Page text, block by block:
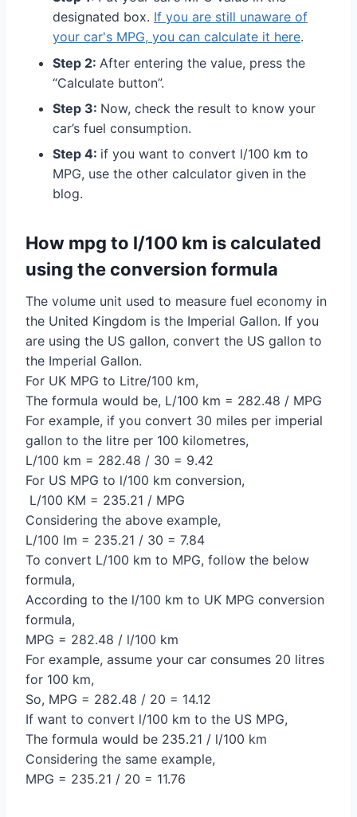
designated box. If you are still unaware of
your car's MPG, you can calculate it here.
Step 2: After entering the value, press the
“Calculate button”.
Step 3: Now, check the result to know your
car’s fuel consumption.
Step 4: if you want to convert l/100 km to
MPG, use the other calculator given in the
blog.
How mpg to l/100 km is calculated
using the conversion formula
The volume unit used to measure fuel economy in
the United Kingdom is the Imperial Gallon. If you
are using the US gallon, convert the US gallon to
the Imperial Gallon.
For UK MPG to Litre/100 km,
The formula would be, L/100 km = 282.48 / MPG
For example, if you convert 30 miles per imperial
gallon to the litre per 100 kilometres,
L/100 km = 282.48 / 30 = 9.42
For US MPG to l/100 km conversion,
L/100 KM = 235.21 / MPG
Considering the above example,
L/100 lm = 235.21 / 30 = 7.84
To convert L/100 km to MPG, follow the below
formula,
According to the l/100 km to UK MPG conversion
formula,
MPG = 282.48 / l/100 km
For example, assume your car consumes 20 litres
for 100 km,
So, MPG = 282.48 / 20 = 14.12
If want to convert l/100 km to the US MPG,
The formula would be 235.21 / l/100 km
Considering the same example,
MPG = 235.21 / 20 = 11.76